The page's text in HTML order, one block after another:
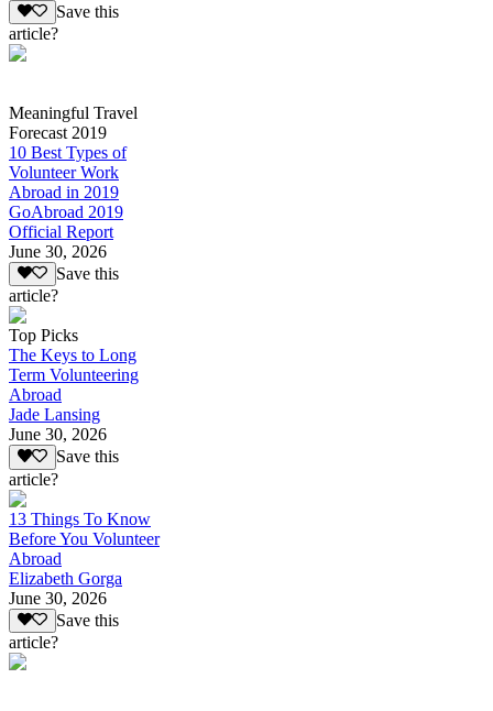
Save this
article?
Meaningful Travel
Forecast 2019
10 Best Types of
Volunteer Work
Abroad in 2019
GoAbroad 2019
Official Report
June 30, 2026
Save this
article?
Top Picks
The Keys to Long
Term Volunteering
Abroad
Jade Lansing
June 30, 2026
Save this
article?
13 Things To Know
Before You Volunteer
Abroad
Elizabeth Gorga
June 30, 2026
Save this
article?